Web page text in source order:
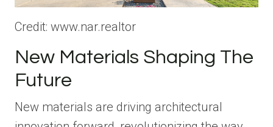
Credit: www.nar.realtor
New Materials Shaping The
Future
New materials are driving architectural